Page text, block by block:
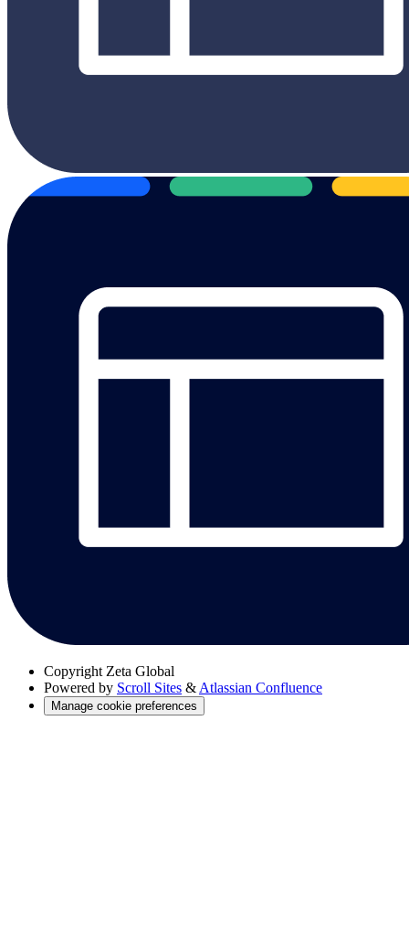
Copyright Zeta Global
Powered by Scroll Sites & Atlassian Confluence
Manage cookie preferences